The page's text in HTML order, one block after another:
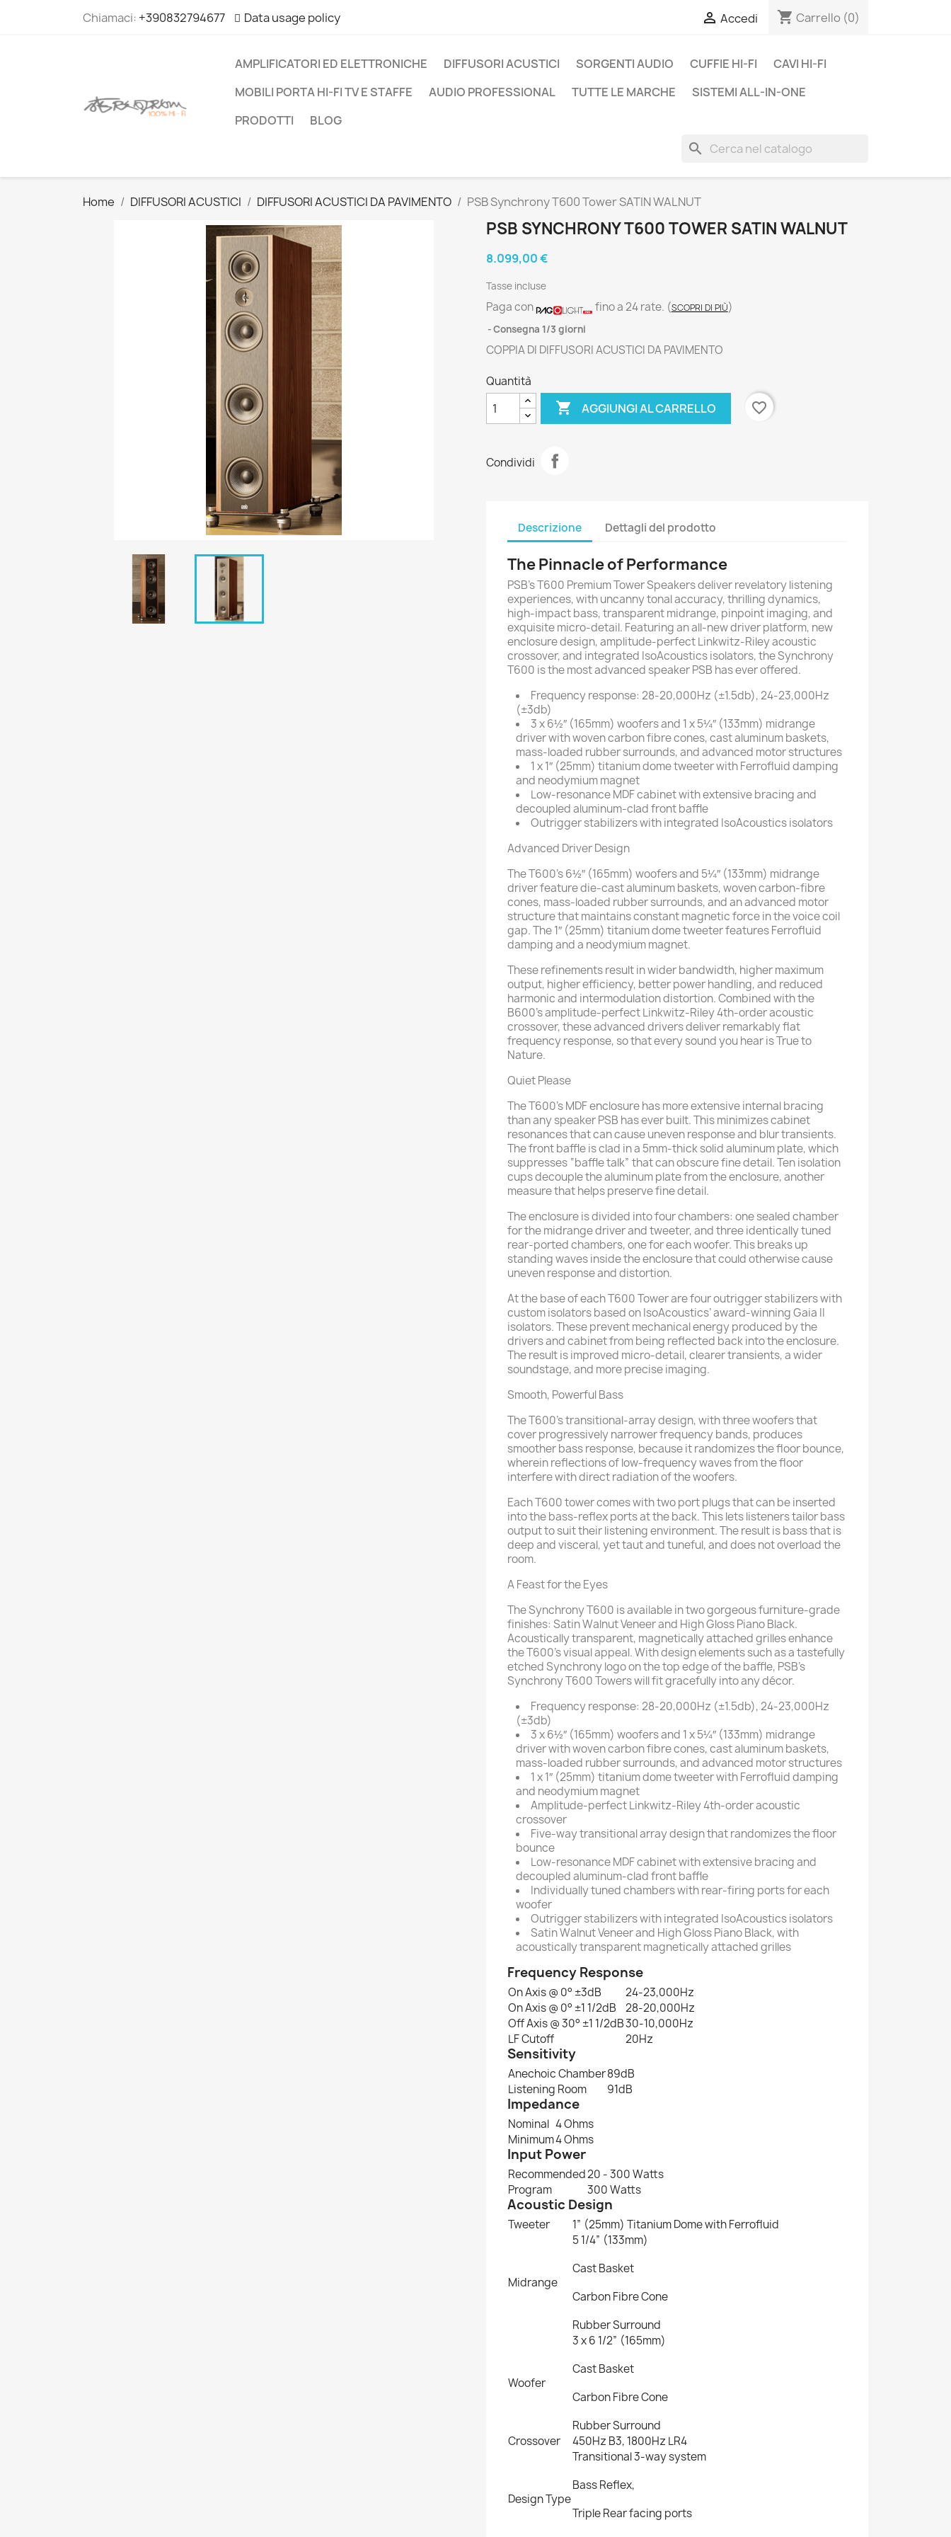
Chiamaci: +390832794677 Data usage policy  Accedi shopping_cart Carrello (0)
AMPLIFICATORI ED ELETTRONICHE DIFFUSORI ACUSTICI SORGENTI AUDIO CUFFIE HI-FI
CAVI HI-FI
MOBILI PORTA HI-FI TV E STAFFE
AUDIO PROFESSIONAL TUTTE LE MARCHE
SISTEMI ALL-IN-ONE
PRODOTTI
BLOG
search
Home DIFFUSORI ACUSTICI DIFFUSORI ACUSTICI DA PAVIMENTO PSB Synchrony T600 Tower SATIN WALNUT
PSB SYNCHRONY T600 TOWER SATIN WALNUT
8.099,00 €
Tasse incluse
Paga con fino a 24 rate. (SCOPRI DI PIÙ)
Consegna 1/3 giorni
COPPIA DI DIFFUSORI ACUSTICI DA PAVIMENTO
Quantità
 AGGIUNGI AL CARRELLO favorite_border
Condividi
Descrizione Dettagli del prodotto
The Pinnacle of Performance
PSB’s T600 Premium Tower Speakers deliver revelatory listening
experiences, with uncanny tonal accuracy, thrilling dynamics,
high-impact bass, transparent midrange, pinpoint imaging, and
exquisite micro-detail. Featuring an all-new driver platform, new
enclosure design, amplitude-perfect Linkwitz-Riley acoustic
crossover, and integrated IsoAcoustics isolators, the Synchrony
T600 is the most advanced speaker PSB has ever offered.
Frequency response: 28-20,000Hz (±1.5db), 24-23,000Hz
(±3db)
3 x 6½″ (165mm) woofers and 1 x 5¼″ (133mm) midrange
driver with woven carbon fibre cones, cast aluminum baskets,
mass-loaded rubber surrounds, and advanced motor structures
1 x 1″ (25mm) titanium dome tweeter with Ferrofluid damping
and neodymium magnet
Low-resonance MDF cabinet with extensive bracing and
decoupled aluminum-clad front baffle
Outrigger stabilizers with integrated IsoAcoustics isolators
Advanced Driver Design
The T600’s 6½″ (165mm) woofers and 5¼″ (133mm) midrange
driver feature die-cast aluminum baskets, woven carbon-fibre
cones, mass-loaded rubber surrounds, and an advanced motor
structure that maintains constant magnetic force in the voice coil
gap. The 1″ (25mm) titanium dome tweeter features Ferrofluid
damping and a neodymium magnet.
These refinements result in wider bandwidth, higher maximum
output, higher efficiency, better power handling, and reduced
harmonic and intermodulation distortion. Combined with the
B600’s amplitude-perfect Linkwitz-Riley 4th-order acoustic
crossover, these advanced drivers deliver remarkably flat
frequency response, so that every sound you hear is True to
Nature.
Quiet Please
The T600’s MDF enclosure has more extensive internal bracing
than any speaker PSB has ever built. This minimizes cabinet
resonances that can cause uneven response and blur transients.
The front baffle is clad in a 5mm-thick solid aluminum plate, which
suppresses “baffle talk” that can obscure fine detail. Ten isolation
cups decouple the aluminum plate from the enclosure, another
measure that helps preserve fine detail.
The enclosure is divided into four chambers: one sealed chamber
for the midrange driver and tweeter, and three identically tuned
rear-ported chambers, one for each woofer. This breaks up
standing waves inside the enclosure that could otherwise cause
uneven response and distortion.
At the base of each T600 Tower are four outrigger stabilizers with
custom isolators based on IsoAcoustics’ award-winning Gaia II
isolators. These prevent mechanical energy produced by the
drivers and cabinet from being reflected back into the enclosure.
The result is improved micro-detail, clearer transients, a wider
soundstage, and more precise imaging.
Smooth, Powerful Bass
The T600’s transitional-array design, with three woofers that
cover progressively narrower frequency bands, produces
smoother bass response, because it randomizes the floor bounce,
wherein reflections of low-frequency waves from the floor
interfere with direct radiation of the woofers.
Each T600 tower comes with two port plugs that can be inserted
into the bass-reflex ports at the back. This lets listeners tailor bass
output to suit their listening environment. The result is bass that is
deep and visceral, yet taut and tuneful, and does not overload the
room.
A Feast for the Eyes
The Synchrony T600 is available in two gorgeous furniture-grade
finishes: Satin Walnut Veneer and High Gloss Piano Black.
Acoustically transparent, magnetically attached grilles enhance
the T600’s visual appeal. With design elements such as a tastefully
etched Synchrony logo on the top edge of the baffle, PSB’s
Synchrony T600 Towers will fit gracefully into any décor.
Frequency response: 28-20,000Hz (±1.5db), 24-23,000Hz
(±3db)
3 x 6½″ (165mm) woofers and 1 x 5¼″ (133mm) midrange
driver with woven carbon fibre cones, cast aluminum baskets,
mass-loaded rubber surrounds, and advanced motor structures
1 x 1″ (25mm) titanium dome tweeter with Ferrofluid damping
and neodymium magnet
Amplitude-perfect Linkwitz-Riley 4th-order acoustic
crossover
Five-way transitional array design that randomizes the floor
bounce
Low-resonance MDF cabinet with extensive bracing and
decoupled aluminum-clad front baffle
Individually tuned chambers with rear-firing ports for each
woofer
Outrigger stabilizers with integrated IsoAcoustics isolators
Satin Walnut Veneer and High Gloss Piano Black, with
acoustically transparent magnetically attached grilles
Frequency Response
On Axis @ 0° ±3dB
24-23,000Hz
On Axis @ 0° ±1 1/2dB
28-20,000Hz
Off Axis @ 30° ±1 1/2dB30-10,000Hz
LF Cutoff
20Hz
Sensitivity
Anechoic Chamber89dB
Listening Room
91dB
Impedance
Nominal 4 Ohms
Minimum4 Ohms
Input Power
Recommended20 - 300 Watts
Program
300 Watts
Acoustic Design
Tweeter 1” (25mm) Titanium Dome with Ferrofluid
Midrange
5 1/4” (133mm)
Cast Basket
Carbon Fibre Cone
Rubber Surround
Woofer
3 x 6 1/2” (165mm)
Cast Basket
Carbon Fibre Cone
Rubber Surround
Crossover
450Hz B3, 1800Hz LR4
Design Type
Transitional 3-way system
Bass Reflex,
Triple Rear facing ports